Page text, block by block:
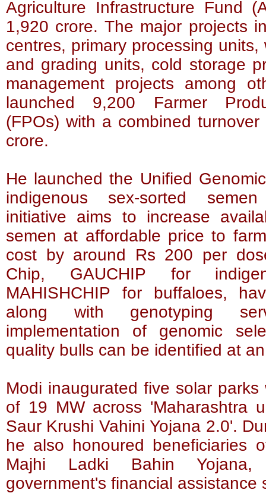
Agriculture Infrastructure Fund
1,920 crore. The major projects
centres, primary processing
and grading units, cold storage
management projects among
launched 9,200 Farmer
(FPOs) with a combined
crore.
He launched the Unified
indigenous sex-sorted
initiative aims to increase
semen at affordable price to
cost by around Rs 200 per
Chip, GAUCHIP for
MAHISHCHIP for buffaloes,
along with genotyping
implementation of genomic
quality bulls can be identified at
Modi inaugurated five solar
of 19 MW across 'Maharashtra
Saur Krushi Vahini Yojana 2.0'.
he also honoured beneficiaries
Majhi Ladki Bahin Yojana,
government's financial assistance